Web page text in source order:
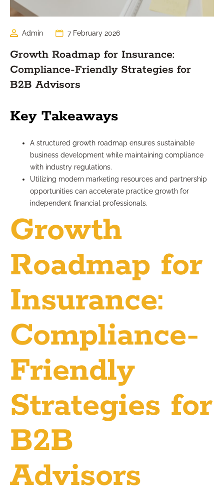
Admin 7 February 2026
Growth Roadmap for Insurance:
Compliance-Friendly Strategies for
B2B Advisors
Key Takeaways
A structured growth roadmap ensures sustainable
business development while maintaining compliance
with industry regulations.
Utilizing modern marketing resources and partnership
opportunities can accelerate practice growth for
independent financial professionals.
Growth
Roadmap for
Insurance:
Compliance-
Friendly
Strategies for
B2B
Advisors